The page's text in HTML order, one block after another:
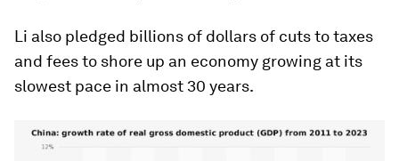
Li also pledged billions of dollars of cuts to taxes
and fees to shore up an economy growing at its
slowest pace in almost 30 years.